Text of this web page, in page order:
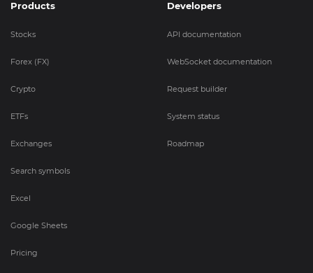
Products
Stocks
Forex (FX)
Crypto
ETFs
Exchanges
Search symbols
Excel
Google Sheets
Pricing
Developers
API documentation
WebSocket documentation
Request builder
System status
Roadmap